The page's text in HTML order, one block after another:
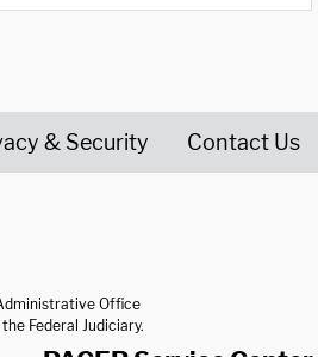
& Security Contact Us
Office
Federal Judiciary.